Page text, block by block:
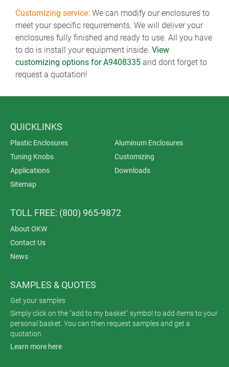
Customizing service: We can modify our enclosures to
meet your specific requirements. We will deliver your
enclosures fully finished and ready to use. All you have
to do is install your equipment inside. View
customizing options for A9408335 and dont forget to
request a quotation!
QUICKLINKS
Plastic Enclosures
Aluminum Enclosures
Tuning Knobs
Customizing
Applications
Downloads
Sitemap
TOLL FREE: (800) 965-9872
About OKW
Contact Us
News
SAMPLES & QUOTES
Get your samples
Simply click on the "add to my basket" symbol to add items to your
personal basket. You can then request samples and get a
quotation.
Learn more here